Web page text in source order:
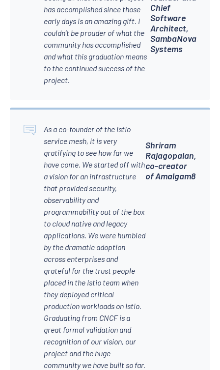
has accomplished since those
early days is an amazing gift. I
couldn’t be prouder of what the
community has accomplished
and what this graduation means
to the continued success of the
project.
Chief
Software
Architect,
SambaNova
Systems
As a co-founder of the Istio
service mesh, it is very
gratifying to see how far we
have come. We started off with
a vision for an infrastructure
that provided security,
observability and
programmability out of the box
to cloud native and legacy
applications. We were humbled
by the dramatic adoption
across enterprises and
grateful for the trust people
placed in the Istio team when
they deployed critical
production workloads on Istio.
Graduating from CNCF is a
great formal validation and
recognition of our vision, our
project and the huge
community we have built so far.
Shriram
Rajagopalan,
co-creator
of Amalgam8